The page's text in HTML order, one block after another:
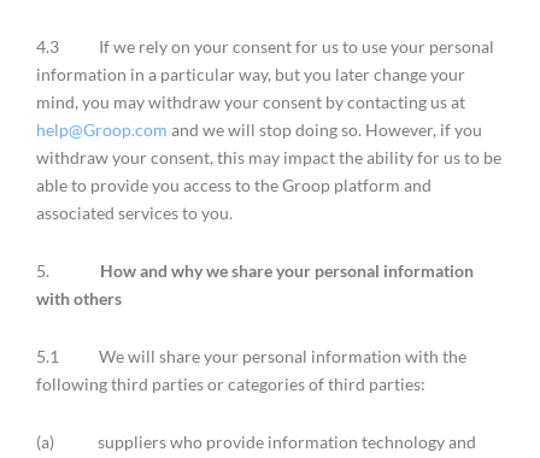
4.3 If we rely on your consent for us to use your personal
information in a particular way, but you later change your
mind, you may withdraw your consent by contacting us at
help@Groop.com and we will stop doing so. However, if you
withdraw your consent, this may impact the ability for us to be
able to provide you access to the Groop platform and
associated services to you.
5. How and why we share your personal information
with others
5.1 We will share your personal information with the
following third parties or categories of third parties:
(a) suppliers who provide information technology and